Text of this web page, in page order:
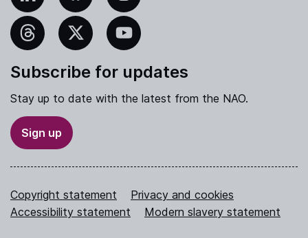
Bluesky Instagram
YouTube
Subscribe for updates
Stay up to date with the latest from the NAO.
Sign up
Copyright statement
Privacy and cookies
Accessibility statement
Modern slavery statement